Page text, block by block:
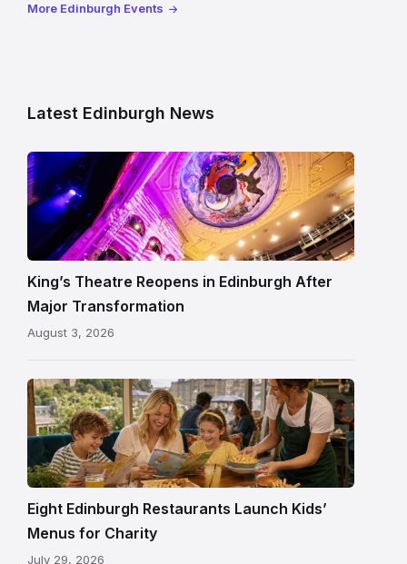
More Edinburgh Events
Latest Edinburgh News
Restored
King’s
Theatre
Edinburgh
auditorium
and
painted
following
reopening
King’s Theatre Reopens in Edinburgh After
Major Transformation
August 3, 2026
Eight Edinburgh Restaurants Launch Kids’
Menus for Charity
July 29, 2026